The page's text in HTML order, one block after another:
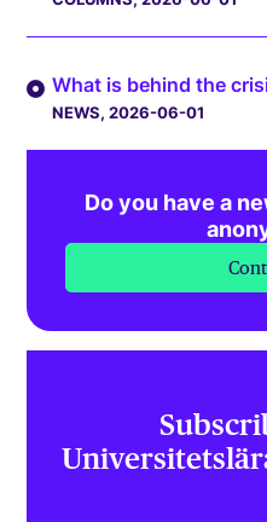
What is behind the
NEWS, 2026-06-01
Do you have a